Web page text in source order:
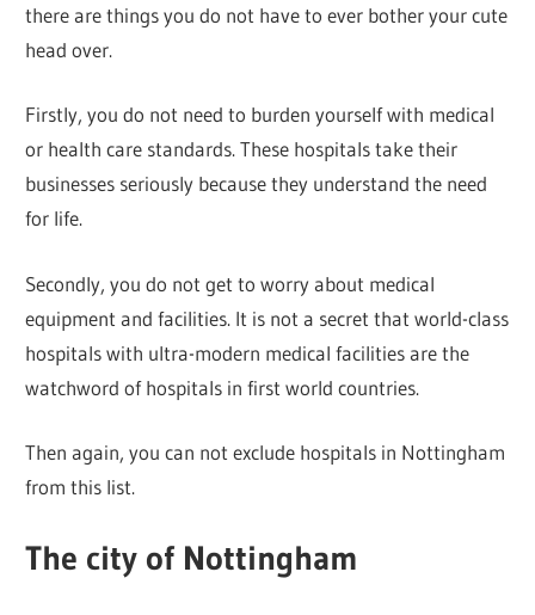
there are things you do not have to ever bother your cute
head over.
Firstly, you do not need to burden yourself with medical
or health care standards. These hospitals take their
businesses seriously because they understand the need
for life.
Secondly, you do not get to worry about medical
equipment and facilities. It is not a secret that world-class
hospitals with ultra-modern medical facilities are the
watchword of hospitals in first world countries.
Then again, you can not exclude hospitals in Nottingham
from this list.
The city of Nottingham